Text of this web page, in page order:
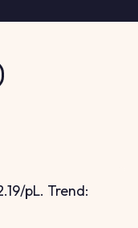
pL. Trend: